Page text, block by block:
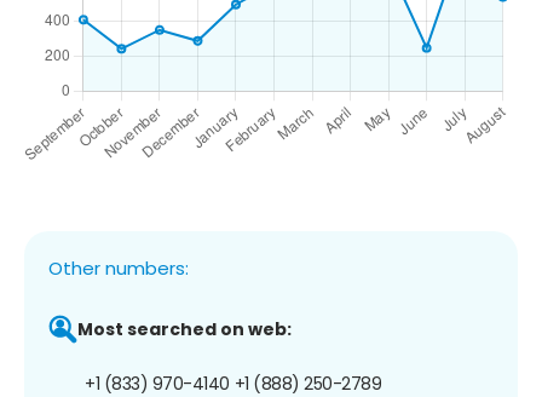
Other numbers:
Most searched on web:
+1 (833) 970-4140 +1 (888) 250-2789